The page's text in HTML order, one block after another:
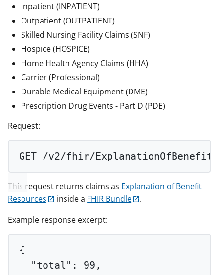
Inpatient (INPATIENT)
Outpatient (OUTPATIENT)
Skilled Nursing Facility Claims (SNF)
Hospice (HOSPICE)
Home Health Agency Claims (HHA)
Carrier (Professional)
Durable Medical Equipment (DME)
Prescription Drug Events - Part D (PDE)
Request:
GET /v2/fhir/
This request returns claims as Explanation of Benefit
Resources
inside a FHIR Bundle
.
Example response excerpt:
{
"total" : 99 ,